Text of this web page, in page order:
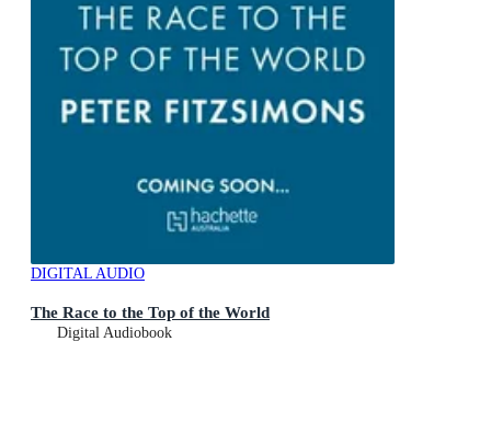
DIGITAL AUDIO
The Race to the Top of the World
Digital Audiobook